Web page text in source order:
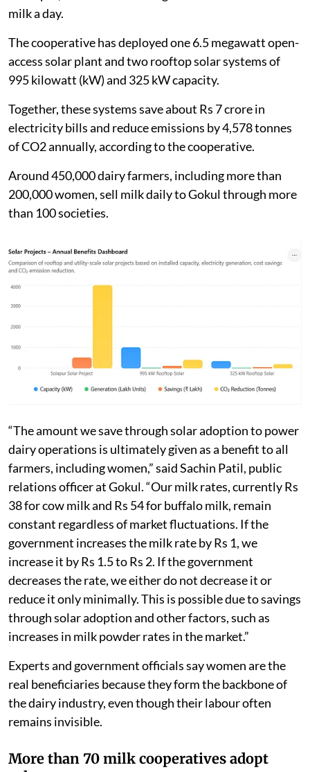
Maharashtra’s major dairy cooperatives. Based in
Kolhapur, it collects an average of 1.7 million litres of
milk a day.
The cooperative has deployed one 6.5 megawatt open-
access solar plant and two rooftop solar systems of
995 kilowatt (kW) and 325 kW capacity.
Together, these systems save about Rs 7 crore in
electricity bills and reduce emissions by 4,578 tonnes
of CO2 annually, according to the cooperative.
Around 450,000 dairy farmers, including more than
200,000 women, sell milk daily to Gokul through more
“The amount we save through solar adoption to power
dairy operations is ultimately given as a benefit to all
farmers, including women,” said Sachin Patil, public
relations officer at Gokul. “Our milk rates, currently Rs
38 for cow milk and Rs 54 for buffalo milk, remain
constant regardless of market fluctuations. If the
government increases the milk rate by Rs 1, we
increase it by Rs 1.5 to Rs 2. If the government
decreases the rate, we either do not decrease it or
reduce it only minimally. This is possible due to savings
through solar adoption and other factors, such as
increases in milk powder rates in the market.”
Experts and government officials say women are the
real beneficiaries because they form the backbone of
the dairy industry, even though their labour often
remains invisible.